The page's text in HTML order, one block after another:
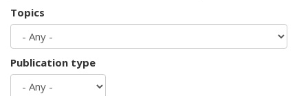
Topics
Publication type